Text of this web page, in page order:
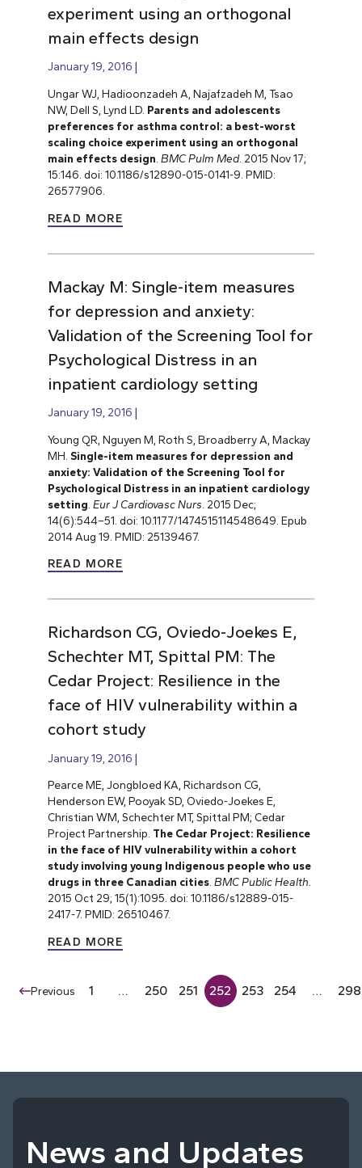
experiment using an orthogonal
main effects design
January 19, 2016
Ungar WJ, Hadioonzadeh A, Najafzadeh M, Tsao
NW, Dell S, Lynd LD. Parents and adolescents
preferences for asthma control: a best-worst
scaling choice experiment using an orthogonal
main effects design BMC Pulm Med. 2015 Nov 17;
15:146. doi: 10.1186/s12890-015-0141-9. PMID:
26577906.
READ MORE
Mackay M: Single-item measures
for depression and anxiety:
Validation of the Screening Tool for
Psychological Distress in an
inpatient cardiology setting
January 19, 2016
Young QR, Nguyen M, Roth S, Broadberry A, Mackay
MH. Single-item measures for depression and
anxiety: Validation of the Screening Tool for
Psychological Distress in an inpatient cardiology
setting Eur J Cardiovasc Nurs . 2015 Dec;
14(6):544–51. doi: 10.1177/1474515114548649. Epub
2014 Aug 19. PMID: 25139467.
READ MORE
Richardson CG, Oviedo-Joekes E,
Schechter MT, Spittal PM: The
Cedar Project: Resilience in the
face of HIV vulnerability within a
cohort study
January 19, 2016
Pearce ME, Jongbloed KA, Richardson CG,
Henderson EW, Pooyak SD, Oviedo-Joekes E,
Christian WM, Schechter MT, Spittal PM; Cedar
Project Partnership. The Cedar Project: Resilience
in the face of HIV vulnerability within a cohort
study involving young Indigenous people who use
drugs in three Canadian cities. BMC Public Health.
2015 Oct 29; 15(1):1095. doi: 10.1186/s12889-015-
2417-7. PMID: 26510467.
READ MORE
Previous 1 … 250 251 252 253 254 … 298
News and Updates